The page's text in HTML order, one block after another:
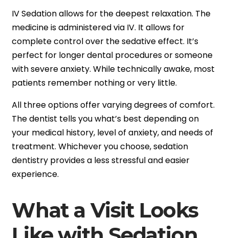
IV Sedation allows for the deepest relaxation. The
medicine is administered via IV. It allows for
complete control over the sedative effect. It’s
perfect for longer dental procedures or someone
with severe anxiety. While technically awake, most
patients remember nothing or very little.
All three options offer varying degrees of comfort.
The dentist tells you what’s best depending on
your medical history, level of anxiety, and needs of
treatment. Whichever you choose, sedation
dentistry provides a less stressful and easier
experience.
What a Visit Looks